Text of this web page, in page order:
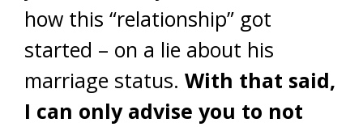
how this “relationship” got
started – on a lie about his
marriage status. With that said,
I can only advise you to not